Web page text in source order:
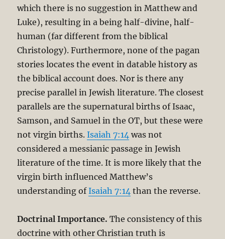
which there is no suggestion in Matthew and
Luke), resulting in a being half-divine, half-
human (far different from the biblical
Christology). Furthermore, none of the pagan
stories locates the event in datable history as
the biblical account does. Nor is there any
precise parallel in Jewish literature. The closest
parallels are the supernatural births of Isaac,
Samson, and Samuel in the OT, but these were
not virgin births.Isaiah 7:14 was not
considered a messianic passage in Jewish
literature of the time. It is more likely that the
virgin birth influenced Matthew’s
understanding ofIsaiah 7:14 than the reverse.
Doctrinal Importance. The consistency of this
doctrine with other Christian truth is